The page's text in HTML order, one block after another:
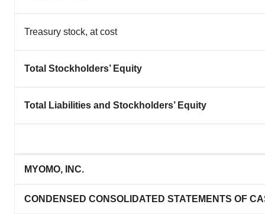
Treasury stock, at cost
Total Stockholders’ Equity
Total Liabilities and Stockholders’ Equity
MYOMO, INC.
CONDENSED CONSOLIDATED STATEMENTS OF